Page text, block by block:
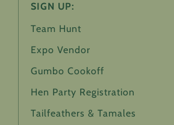
SIGN UP:
Team Hunt
Expo Vendor
Gumbo Cookoff
Hen Party Registration
Tailfeathers & Tamales